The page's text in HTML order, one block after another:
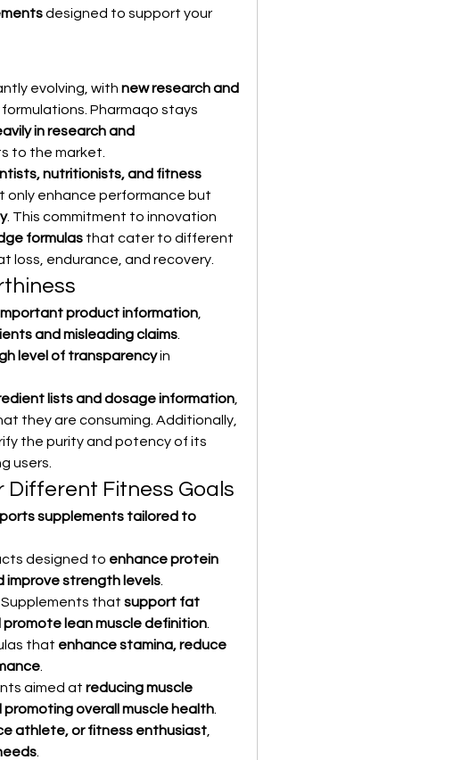
designed to support your
evolving, with new research and
Pharmaqo stays
in research and
to the market.
nutritionists, and fitness
enhance performance but
. This commitment to innovation
formulas that cater to different
loss, endurance, and recovery.
product information
and misleading claims
level of transparency in
lists and dosage information
they are consuming. Additionally,
the purity and potency of its
users.
Fitness Goals
supplements tailored to
designed to enhance protein
improve strength levels
Supplements that support fat
lean muscle definition
that enhance stamina, reduce
aimed at reducing muscle
overall muscle health
athlete, or fitness enthusiast